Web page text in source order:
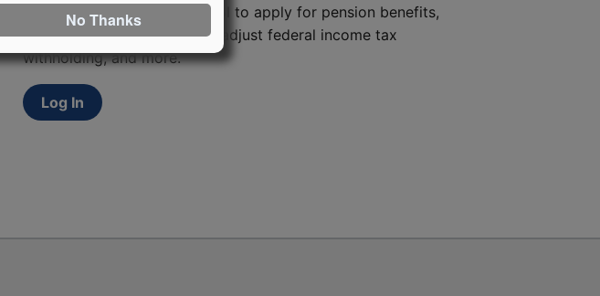
and secure online service tool to apply for pension benefits,
update contact information, adjust federal income tax
withholding, and more.
Log In